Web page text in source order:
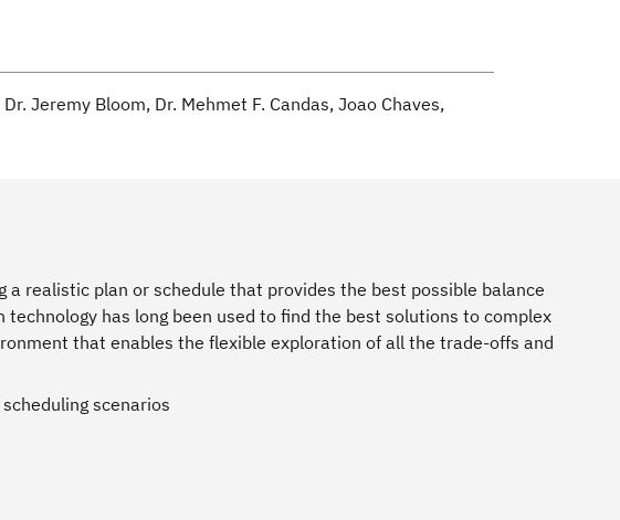
Jeremy Bloom, Dr. Mehmet F. Candas, Joao Chaves,
a realistic plan or schedule that provides the best possible balance
has long been used to find the best solutions to complex
that enables the flexible exploration of all the trade-offs and
scenarios